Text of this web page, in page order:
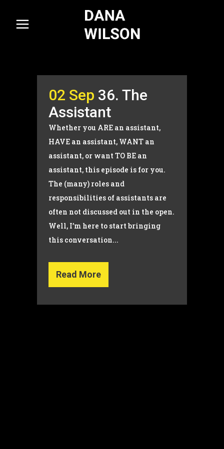
02 Sep 36. The
Assistant
Whether you ARE an assistant,
HAVE an assistant, WANT an
assistant, or want TO BE an
assistant, this episode is for you.
The (many) roles and
responsibilities of assistants are
often not discussed out in the open.
Well, I’m here to start bringing
this conversation...
Read More